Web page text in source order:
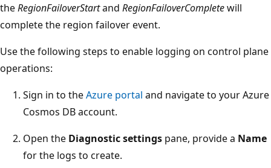
theRegionFailoverStartand RegionFailoverCompletewill
complete the region failover event.
Use the following steps to enable logging on control plane
operations:
Sign in to theAzure portal and navigate to your Azure
Cosmos DB account.
Open the Diagnostic settings pane, provide a Name
for the logs to create.